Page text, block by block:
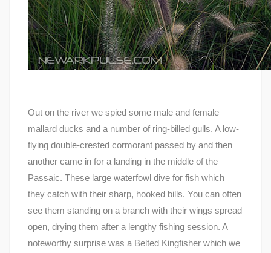
Out on the river we spied some male and female
mallard ducks and a number of ring-billed gulls. A low-
flying double-crested cormorant passed by and then
another came in for a landing in the middle of the
Passaic. These large waterfowl dive for fish which
they catch with their sharp, hooked bills. You can often
see them standing on a branch with their wings spread
open, drying them after a lengthy fishing session. A
noteworthy surprise was a Belted Kingfisher which we